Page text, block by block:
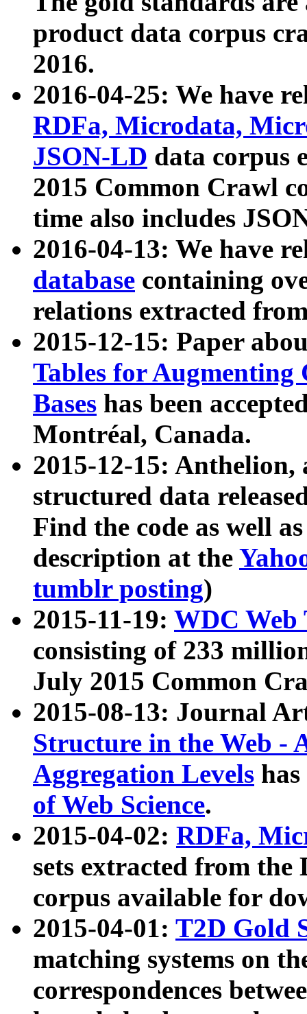
product data corpus
2016.
2016-04-25: We have
RDFa, Microdata,
JSON-LD data corpus
2015 Common Crawl
time also includes
2016-04-13: We have
database containing
relations extracted
2015-12-15: Paper
Tables for Augmenting
Bases has been
Montréal, Canada.
2015-12-15: Anthelion,
structured data
Find the code as well
description at the
tumblr posting)
2015-11-19: WDC Web
consisting of 233
July 2015 Common
2015-08-13: Journal
Structure in the Web -
Aggregation Levels
of Web Science.
2015-04-02: RDFa,
sets extracted from the
corpus available for
2015-04-01: T2D Gold
matching systems on
correspondences